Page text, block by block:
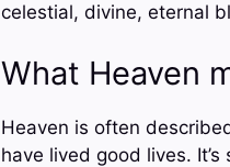
celestial, divine, eternal
What Heaven
Heaven is often
have lived good lives.